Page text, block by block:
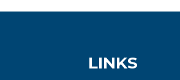
LINKS